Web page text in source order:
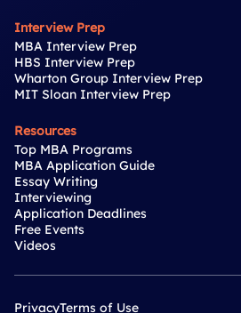
Interview Prep
MBA Interview Prep
HBS Interview Prep
Wharton Group Interview Prep
MIT Sloan Interview Prep
Resources
Top MBA Programs
MBA Application Guide
Essay Writing
Interviewing
Application Deadlines
Free Events
Videos
PrivacyTerms of Use